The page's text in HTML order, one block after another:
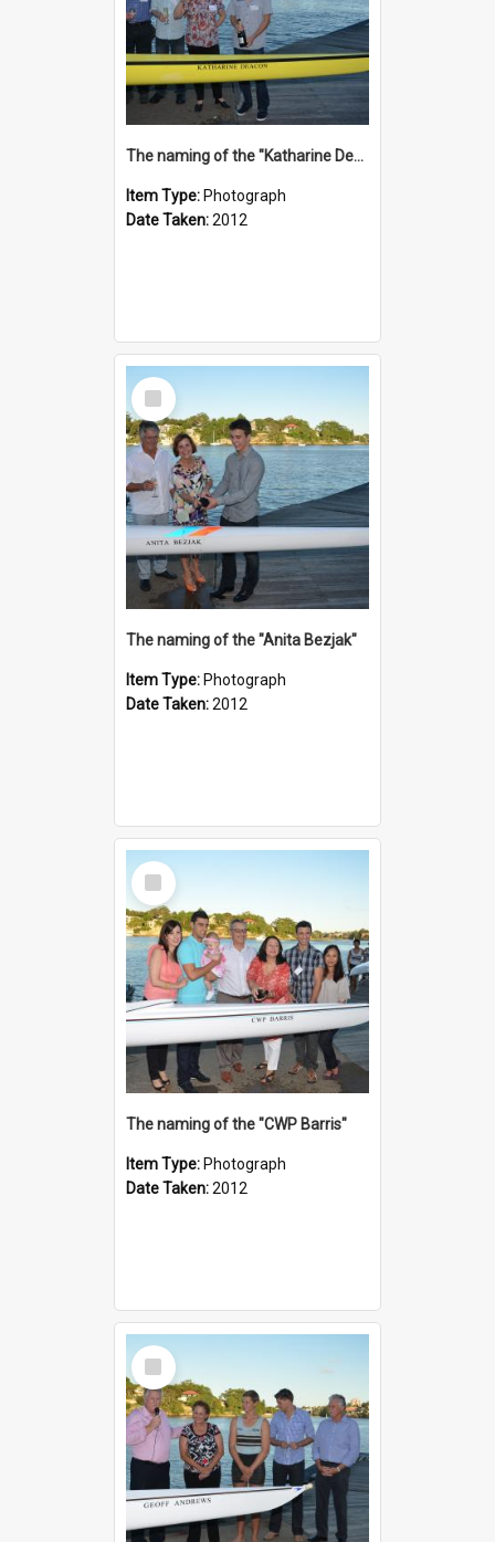
The naming of the "Katharine Deacon"
Item Type: Photograph
Date Taken:2012
Select
Item
The naming of the "Anita Bezjak"
Item Type: Photograph
Date Taken:2012
Select
Item
The naming of the "CWP Barris"
Item Type: Photograph
Date Taken:2012
Select
Item